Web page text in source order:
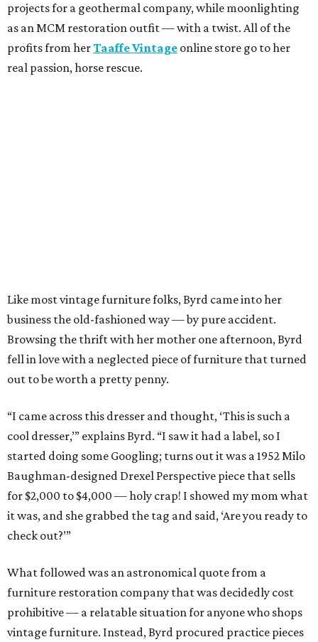
projects for a geothermal company, while moonlighting
as an MCM restoration outfit — with a twist. All of the
profits from herTaaffe Vintage online store go to her
real passion, horse rescue.
Like most vintage furniture folks, Byrd came into her
business the old-fashioned way — by pure accident.
Browsing the thrift with her mother one afternoon, Byrd
fell in love with a neglected piece of furniture that turned
out to be worth a pretty penny.
“I came across this dresser and thought, ‘This is such a
cool dresser,’” explains Byrd. “I saw it had a label, so I
started doing some Googling; turns out it was a 1952 Milo
Baughman-designed Drexel Perspective piece that sells
for $2,000 to $4,000 — holy crap! I showed my mom what
it was, and she grabbed the tag and said, ‘Are you ready to
check out?’”
What followed was an astronomical quote from a
furniture restoration company that was decidedly cost
prohibitive — a relatable situation for anyone who shops
vintage furniture. Instead, Byrd procured practice pieces